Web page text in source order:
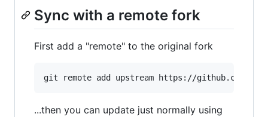
Sync with a remote fork
First add a "remote" to the original fork
...then you can update just normally using